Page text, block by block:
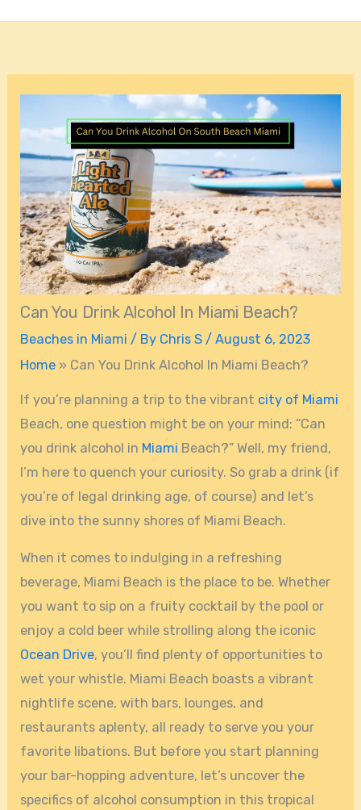
Can You Drink Alcohol In Miami Beach?
Beaches in Miami / By Chris S/August 6, 2023
Home » Can You Drink Alcohol In Miami Beach?
If you’re planning a trip to the vibrant city of Miami
Beach, one question might be on your mind: “Can
you drink alcohol in Miami Beach?” Well, my friend,
I’m here to quench your curiosity. So grab a drink (if
you’re of legal drinking age, of course) and let’s
dive into the sunny shores of Miami Beach.
When it comes to indulging in a refreshing
beverage, Miami Beach is the place to be. Whether
you want to sip on a fruity cocktail by the pool or
enjoy a cold beer while strolling along the iconic
Ocean Drive, you’ll find plenty of opportunities to
wet your whistle. Miami Beach boasts a vibrant
nightlife scene, with bars, lounges, and
restaurants aplenty, all ready to serve you your
favorite libations. But before you start planning
your bar-hopping adventure, let’s uncover the
specifics of alcohol consumption in this tropical